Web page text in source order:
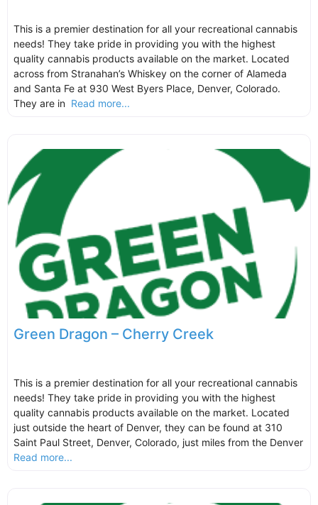
This is a premier destination for all your recreational cannabis
needs! They take pride in providing you with the highest
quality cannabis products available on the market. Located
across from Stranahan’s Whiskey on the corner of Alameda
and Santa Fe at 930 West Byers Place, Denver, Colorado.
They are in Read more...
Green Dragon – Cherry Creek
This is a premier destination for all your recreational cannabis
needs! They take pride in providing you with the highest
quality cannabis products available on the market. Located
just outside the heart of Denver, they can be found at 310
Saint Paul Street, Denver, Colorado, just miles from the Denver
Read more...